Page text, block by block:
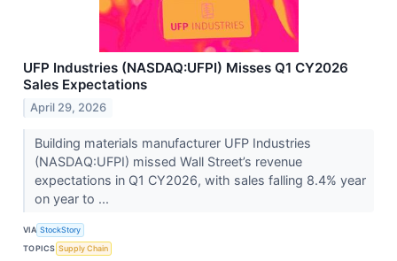
UFP Industries (NASDAQ:UFPI) Misses Q1 CY2026
Sales Expectations
April 29, 2026
Building materials manufacturer UFP Industries
(NASDAQ:UFPI) missed Wall Street’s revenue
expectations in Q1 CY2026, with sales falling 8.4% year
on year to ...
VIA StockStory
TOPICS Supply Chain